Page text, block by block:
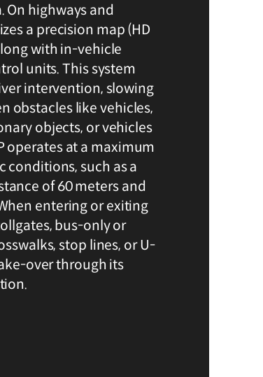
On highways and
a precision map (HD
with in-vehicle
units. This system
intervention, slowing
obstacles like vehicles,
objects, or vehicles
operates at a maximum
conditions, such as a
of 60 meters and
entering or exiting
bus-only or
stop lines, or U-
over through its